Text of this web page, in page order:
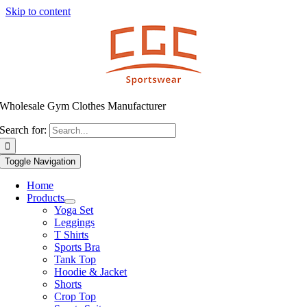
Skip to content
Wholesale Gym Clothes Manufacturer
Search for:
Toggle Navigation
Home
Products
Yoga Set
Leggings
T Shirts
Sports Bra
Tank Top
Hoodie & Jacket
Shorts
Crop Top